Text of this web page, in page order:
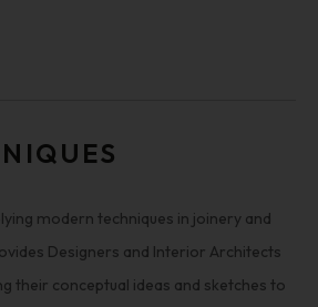
modern techniques in joinery and
Designers and Interior Architects
their conceptual ideas and sketches to